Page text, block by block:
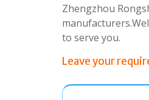
Zhengzhou
to serve you.
Leave your